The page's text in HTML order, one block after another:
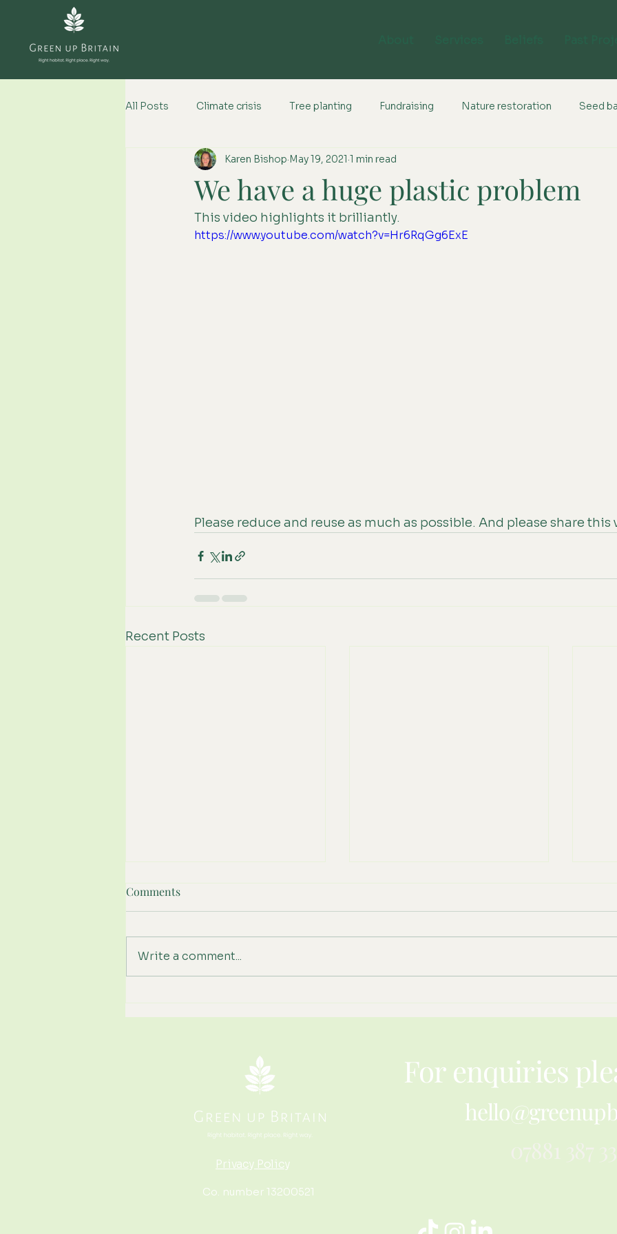
All Posts Climate crisis Tree planting Fundraising Nature restoration Seed
Climate change impacts
We have a huge plastic problem
Karen Bishop May 19, 2021 1 min read
This video highlights it brilliantly.
https://www.youtube.com/watch?v=Hr6RqGg6ExE
Please reduce and reuse as much as possible. And please share this
Recent Posts
Again. How Can Britain
About Restoring Nature
Comments
Write a comment...
Privacy Policy
Co. number 13200521
For enquiries
07881 387